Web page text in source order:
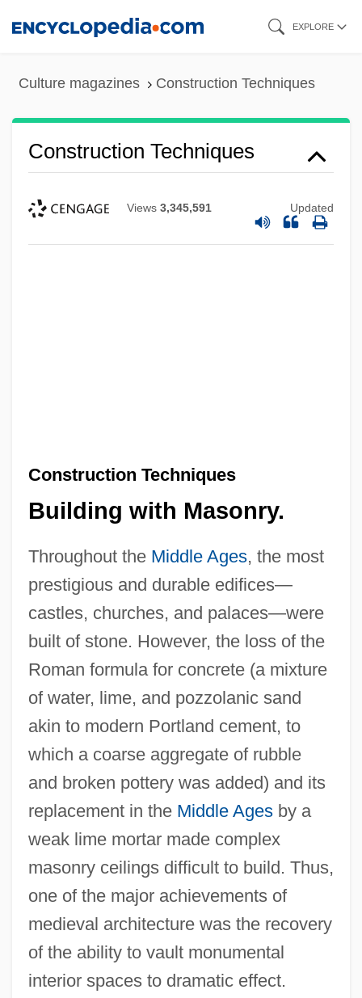
EXPLORE
Culture magazines Construction Techniques
Construction Techniques
Views 3,345,591 Updated
Construction Techniques
Building with Masonry.
Throughout the Middle Ages, the most
prestigious and durable edifices—
castles, churches, and palaces—were
built of stone. However, the loss of the
Roman formula for concrete (a mixture
of water, lime, and pozzolanic sand
akin to modern Portland cement, to
which a coarse aggregate of rubble
and broken pottery was added) and its
replacement in the Middle Agesby a
weak lime mortar made complex
masonry ceilings difficult to build. Thus,
one of the major achievements of
medieval architecture was the recovery
of the ability to vault monumental
interior spaces to dramatic effect.